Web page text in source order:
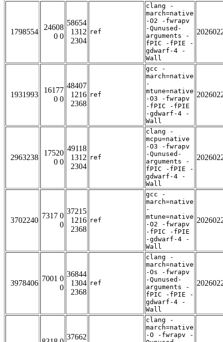
1798554
24608
0 0
58654
1312
2304
ref
clang -
march=native
-O2 -fwrapv
-Qunused-
arguments -
fPIC -fPIE -
gdwarf-4 -
Wall
1931993
16177
0 0
48407
1216
2368
ref
gcc -
march=native
-
mtune=native
-O3 -fwrapv
-fPIC -fPIE
-gdwarf-4 -
Wall
2963238
17520
0 0
49118
1312
2304
ref
clang -
mcpu=native
-O3 -fwrapv
-Qunused-
arguments -
fPIC -fPIE -
gdwarf-4 -
Wall
3702240
7317 0
0
37215
1216
2368
ref
gcc -
march=native
-
mtune=native
-O2 -fwrapv
-fPIC -fPIE
-gdwarf-4 -
Wall
3978406
7001 0
0
36844
1304
2368
ref
clang -
march=native
-Os -fwrapv
-Qunused-
arguments -
fPIC -fPIE -
gdwarf-4 -
Wall
37662
clang -
march=native
-O -fwrapv -